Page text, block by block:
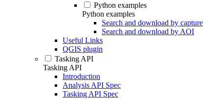
Python examples
Python examples
Search and download by capture
Search and download by AOI
Useful Links
QGIS plugin
Tasking API
Tasking API
Introduction
Analysis API Spec
Tasking API Spec